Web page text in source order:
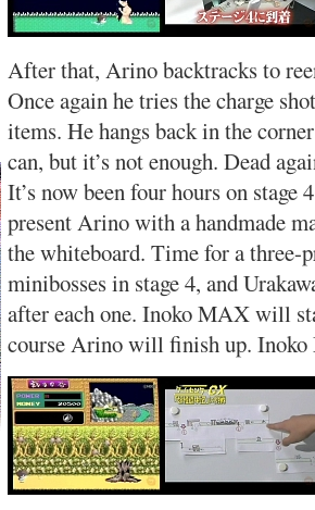
After that, Arino backtracks to
Once again he tries the charge
items. He hangs back in the
can, but it’s not enough. Dead
It’s now been four hours on stage
present Arino with a handmade
the whiteboard. Time for a three-
minibosses in stage 4, and
after each one. Inoko MAX will
course Arino will finish up.